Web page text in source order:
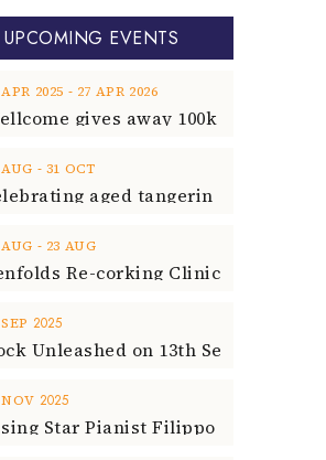
UPCOMING EVENTS
APR 2025 ‐ 27 APR 2026
AUG ‐ 31 OCT
AUG ‐ 23 AUG
SEP 2025
NOV 2025